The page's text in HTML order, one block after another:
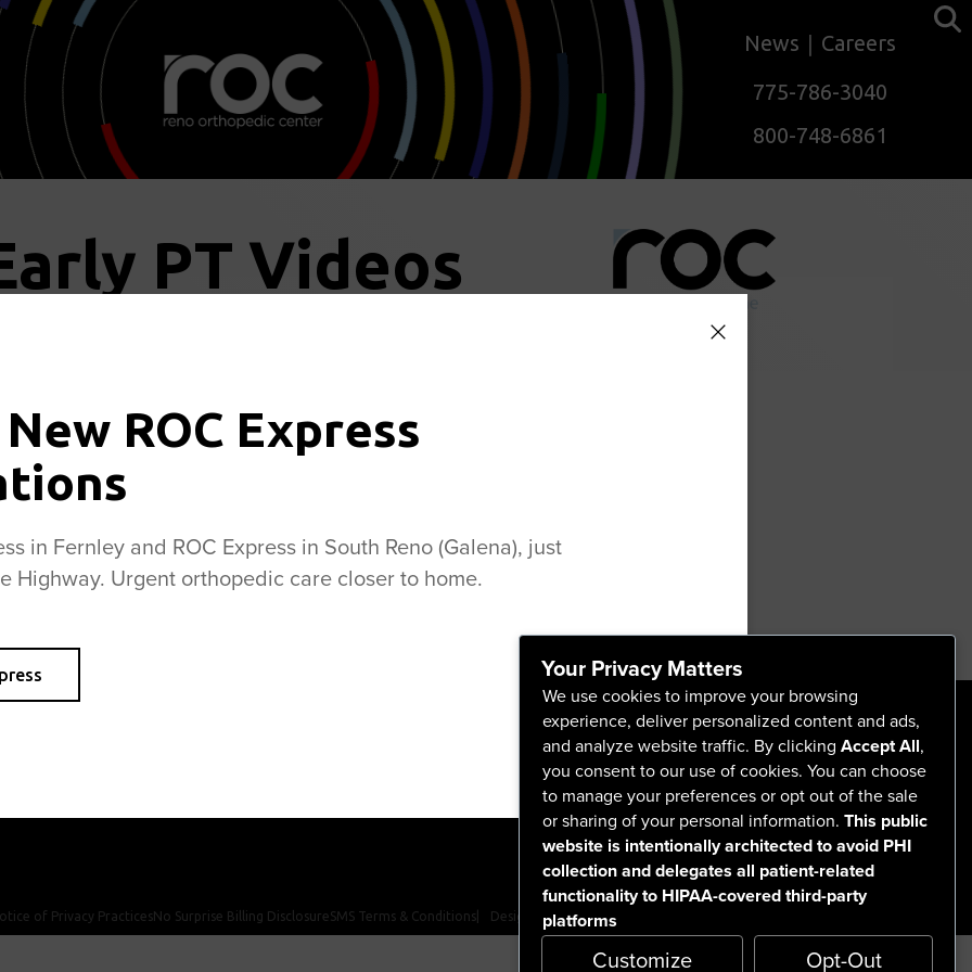
ROC Express
in Fernley and ROC Express in South Reno (Galena), just
Highway. Urgent orthopedic care closer to home.
News
Careers
775-786-3040
800-748-6861
PT Videos
links below for more information.
Anatomic Total Shoulder Replacement Hip Surgery
Rotator Cuff Repair
555 North Arlington Avenue
Reno, NV 89503-4724
775-786-3040
of Privacy PracticesNo Surprise Billing DisclosureSMS Terms & Conditions Design by BDG
Your Privacy Matters
We use cookies to improve your browsing
experience, deliver personalized content and ads,
and analyze website traffic. By clicking Accept All,
you consent to our use of cookies. You can choose
to manage your preferences or opt out of the sale
or sharing of your personal information. This public
website is intentionally architected to avoid PHI
collection and delegates all patient-related
functionality to HIPAA-covered third-party
platforms
Customize Opt-Out